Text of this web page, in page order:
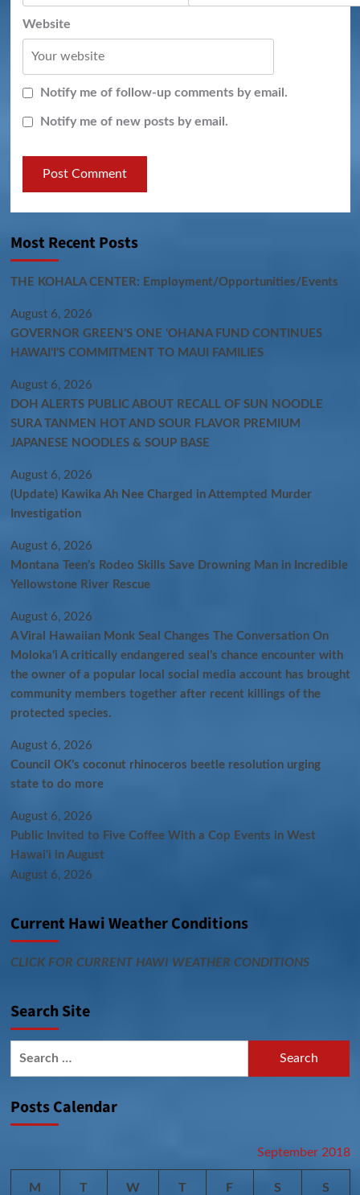
Website
Notify me of follow-up comments by email.
Notify me of new posts by email.
Most Recent Posts
THE KOHALA CENTER: Employment/Opportunities/Events
August 6, 2026
GOVERNOR GREEN’S ONE ʻOHANA FUND CONTINUES
HAWAIʻI’S COMMITMENT TO MAUI FAMILIES
August 6, 2026
DOH ALERTS PUBLIC ABOUT RECALL OF SUN NOODLE
SURA TANMEN HOT AND SOUR FLAVOR PREMIUM
JAPANESE NOODLES & SOUP BASE
August 6, 2026
(Update) Kawika Ah Nee Charged in Attempted Murder
Investigation
August 6, 2026
Montana Teen’s Rodeo Skills Save Drowning Man in Incredible
Yellowstone River Rescue
August 6, 2026
A Viral Hawaiian Monk Seal Changes The Conversation On
Molokaʻi A critically endangered seal’s chance encounter with
the owner of a popular local social media account has brought
community members together after recent killings of the
protected species.
August 6, 2026
Council OK’s coconut rhinoceros beetle resolution urging
state to do more
August 6, 2026
Public Invited to Five Coffee With a Cop Events in West
Hawai‘i in August
August 6, 2026
Current Hawi Weather Conditions
CLICK FOR CURRENT HAWI WEATHER CONDITIONS
Search Site
Posts Calendar
September 2018
M T W T F S S